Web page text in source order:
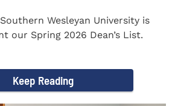
Southern Wesleyan University is
our Spring 2026 Dean’s List.
Keep Reading